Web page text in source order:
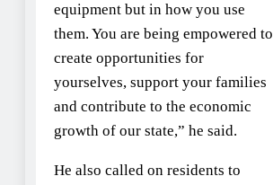
equipment but in how you use
them. You are being empowered to
create opportunities for
yourselves, support your families
and contribute to the economic
growth of our state,” he said.
He also called on residents to